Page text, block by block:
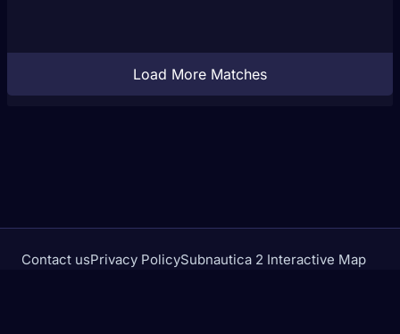
Load More Matches
Contact usPrivacy PolicySubnautica 2 Interactive Map